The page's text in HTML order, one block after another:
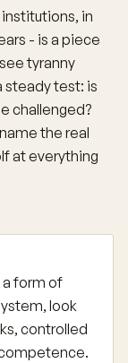
in
- is a piece
tyranny
steady test: is
challenged?
the real
at everything
a form of
look
controlled